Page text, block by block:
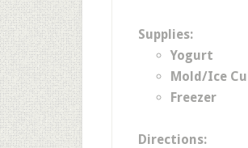
Supplies:
Yogurt
Mold/Ice
Freezer
Directions: